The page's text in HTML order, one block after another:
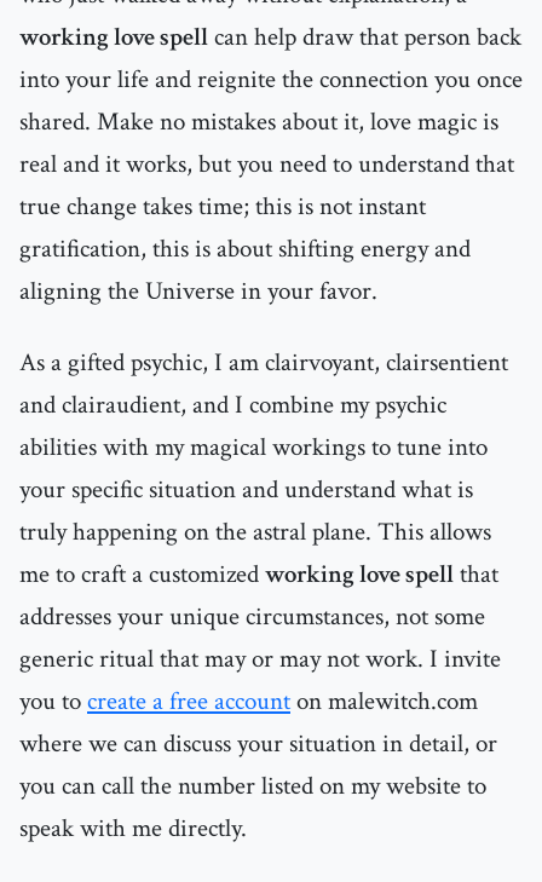
working love spellcan help draw that person back
into your life and reignite the connection you once
shared. Make no mistakes about it, love magic is
real and it works, but you need to understand that
true change takes time; this is not instant
gratification, this is about shifting energy and
aligning the Universe in your favor.
As a gifted psychic, I am clairvoyant, clairsentient
and clairaudient, and I combine my psychic
abilities with my magical workings to tune into
your specific situation and understand what is
truly happening on the astral plane. This allows
me to craft a customizedworking love spellthat
addresses your unique circumstances, not some
generic ritual that may or may not work. I invite
you tocreate a free accounton malewitch.com
where we can discuss your situation in detail, or
you can call the number listed on my website to
speak with me directly.